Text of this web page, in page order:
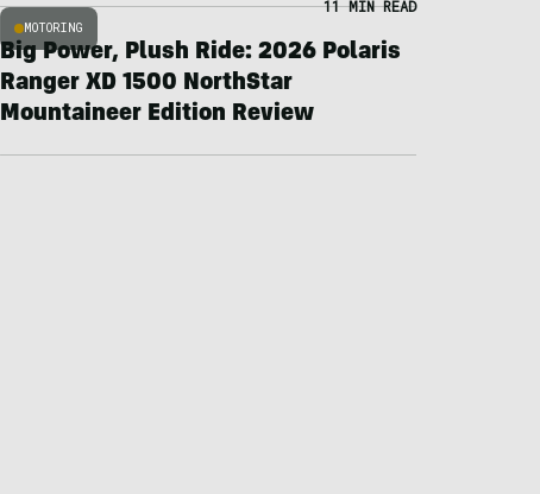
MOTORING
11 MIN READ
Big Power, Plush Ride: 2026 Polaris
Ranger XD 1500 NorthStar
Mountaineer Edition Review